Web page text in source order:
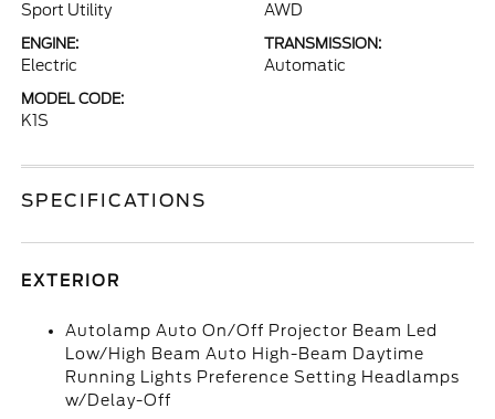
Sport Utility AWD
ENGINE:
Electric
TRANSMISSION:
Automatic
MODEL CODE:
K1S
SPECIFICATIONS
EXTERIOR
Autolamp Auto On/Off Projector Beam Led
Low/High Beam Auto High-Beam Daytime
Running Lights Preference Setting Headlamps
w/Delay-Off